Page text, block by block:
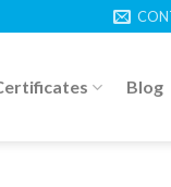
Blog